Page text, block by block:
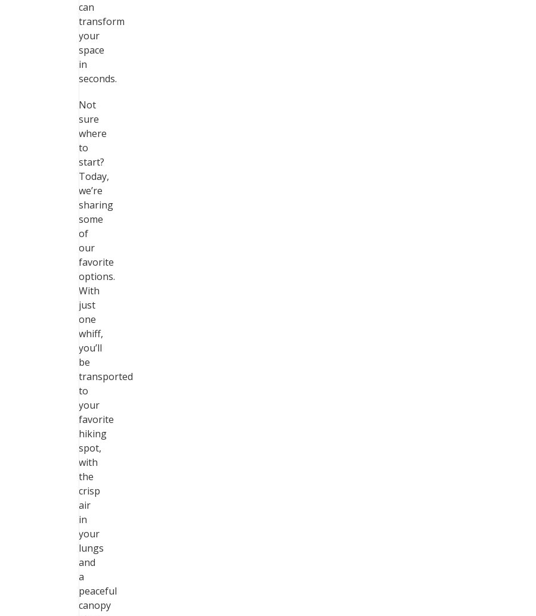
can
transform
your
space
in
seconds.
Not
sure
where
to
start?
Today,
we’re
sharing
some
of
our
favorite
options.
With
just
one
whiff,
you’ll
be
transported
to
your
favorite
hiking
spot,
with
the
crisp
air
in
your
lungs
and
a
peaceful
canopy